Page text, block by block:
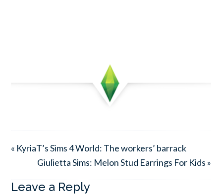
« KyriaT’s Sims 4 World: The workers’ barrack
Giulietta Sims: Melon Stud Earrings For Kids »
Leave a Reply